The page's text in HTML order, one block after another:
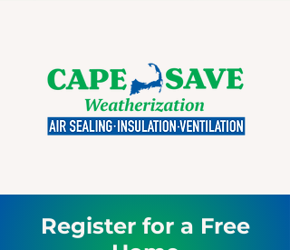
Register for a Free